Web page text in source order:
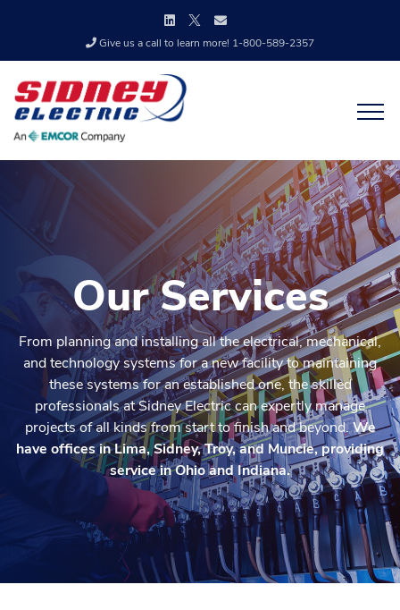
Give us a call to learn more! 1-800-589-2357
Our Services
From planning and installing all the electrical, mechanical,
and technology systems for a new facility to maintaining
these systems for an established one, the skilled
professionals at Sidney Electric can expertly manage
projects of all kinds from start to finish and beyond.We
have offices in Lima, Sidney, Troy, and Muncie, providing
service in Ohio and Indiana.